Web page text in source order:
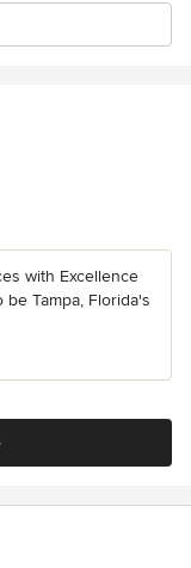
with Excellence
Tampa, Florida's